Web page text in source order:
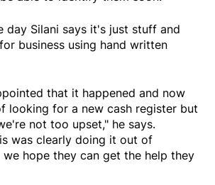
day Silani says it's just stuff and
business using hand written
that it happened and now
looking for a new cash register but
not too upset," he says.
was clearly doing it out of
hope they can get the help they